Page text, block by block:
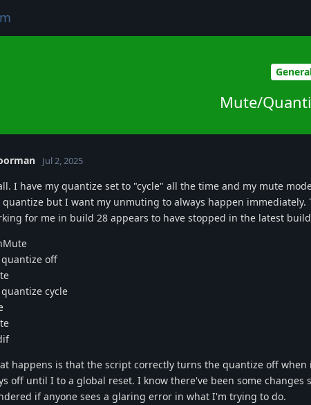
Mute/
Jul 2, 2025
I have my quantize set to "cycle" all the time and my mute
quantize but I want my unmuting to always happen immediately.
for me in build 28 appears to have stopped in the latest
off
cycle
happens is that the script correctly turns the quantize off
off until I to a global reset. I know there've been some
if anyone sees a glaring error in what I'm trying to do.